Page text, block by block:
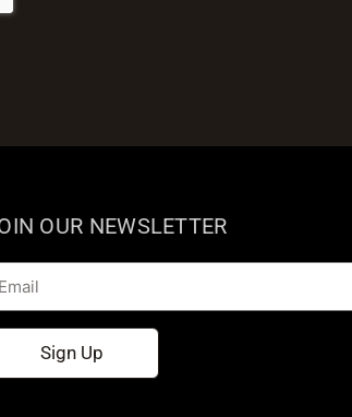
OUR NEWSLETTER
Sign Up